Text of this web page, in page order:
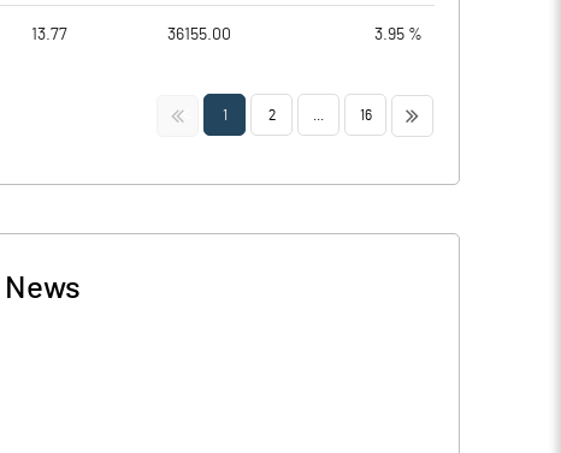
13.77 36155.00 3.95 %
<< 1 2 16 >>
News